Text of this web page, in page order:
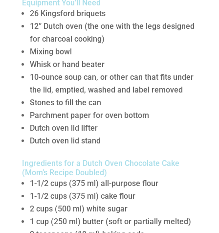
Equipment You’ll Need
26 Kingsford briquets
12” Dutch oven (the one with the legs designed
for charcoal cooking)
Mixing bowl
Whisk or hand beater
10-ounce soup can, or other can that fits under
the lid, emptied, washed and label removed
Stones to fill the can
Parchment paper for oven bottom
Dutch oven lid lifter
Dutch oven lid stand
Ingredients for a Dutch Oven Chocolate Cake
(Mom’s Recipe Doubled)
1-1/2 cups (375 ml) all-purpose flour
1-1/2 cups (375 ml) cake flour
2 cups (500 ml) white sugar
1 cup (250 ml) butter (soft or partially melted)